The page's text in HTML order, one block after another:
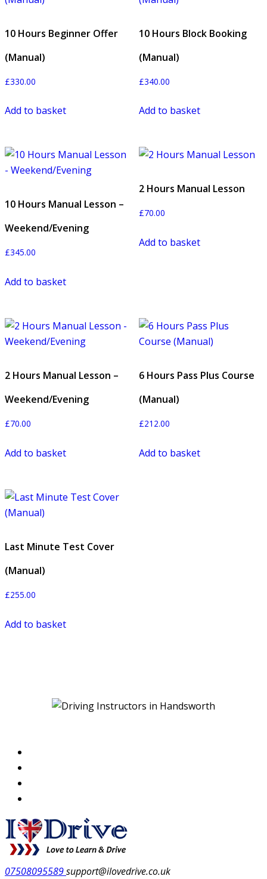
10 Hours Beginner Offer
(Manual)
£330.00
Add to basket
10 Hours Block Booking
(Manual)
£340.00
Add to basket
10 Hours Manual Lesson –
Weekend/Evening
£345.00
Add to basket
2 Hours Manual Lesson
£70.00
Add to basket
2 Hours Manual Lesson –
Weekend/Evening
£70.00
Add to basket
6 Hours Pass Plus Course
(Manual)
£212.00
Add to basket
Last Minute Test Cover
(Manual)
£255.00
Add to basket
07508095589support@ilovedrive.co.uk